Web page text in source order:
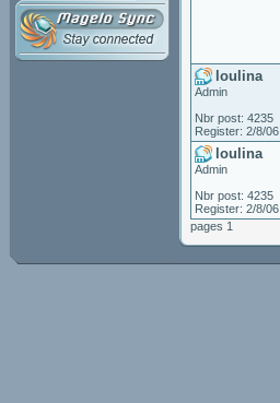
loulina
Admin
Nbr post: 4235
Register: 2/8/06
loulina
Admin
Nbr post: 4235
Register: 2/8/06
pages 1